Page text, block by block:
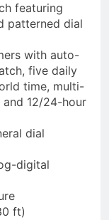
featuring
patterned dial
with auto-
five daily
time, multi-
12/24-hour
dial
digital
ft)